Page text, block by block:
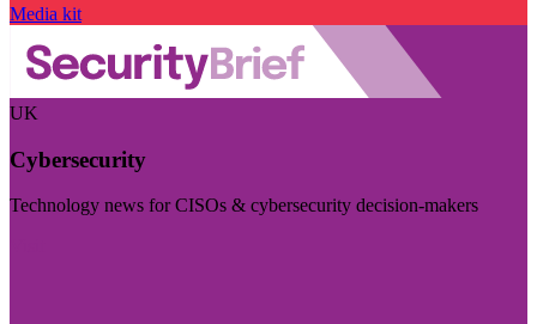
Media kit
UK
Cybersecurity
Technology news for CISOs & cybersecurity decision-makers